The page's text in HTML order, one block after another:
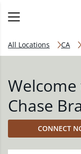
All Locations CA
Chase
CONNECT